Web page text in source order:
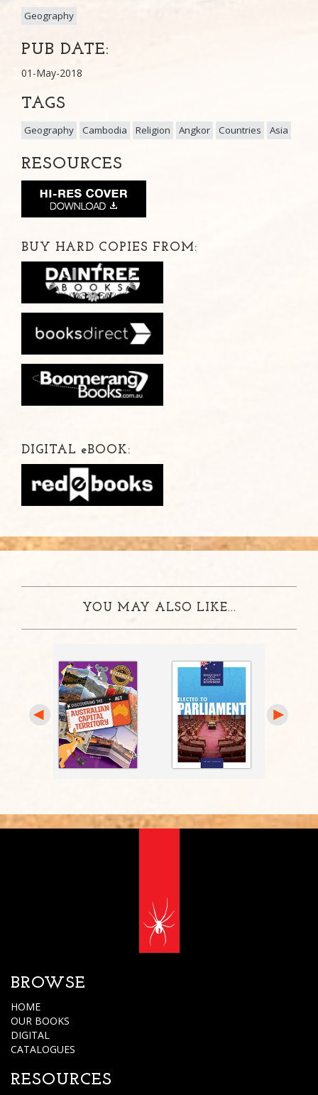
Geography
PUB DATE:
01-May-2018
TAGS
Geography Cambodia Religion Angkor Countries Asia
RESOURCES
BUY HARD COPIES FROM:
DIGITAL eBOOK:
YOU MAY ALSO LIKE...
BROWSE
HOME
OUR BOOKS
DIGITAL
CATALOGUES
RESOURCES